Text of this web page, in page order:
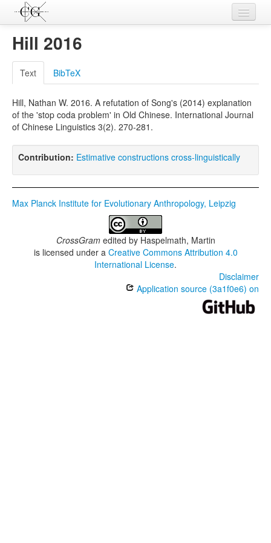
Contributions
Languages
L-Parameters
Constructions
Examples
Topics
Hill 2016
Text BibTeX
Hill, Nathan W. 2016. A refutation of Song's (2014) explanation
of the 'stop coda problem' in Old Chinese. International Journal
of Chinese Linguistics 3(2). 270-281.
Contribution: Estimative constructions cross-linguistically
Max Planck Institute for Evolutionary Anthropology, Leipzig
CrossGramedited by Haspelmath, Martin
is licensed under a Creative Commons Attribution 4.0
International License.
Disclaimer
Application source (3a1f0e6) on